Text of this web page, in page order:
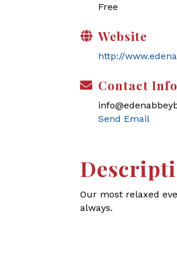
Free
Website
http://
Contact
Send Email
Our most relaxed
always.